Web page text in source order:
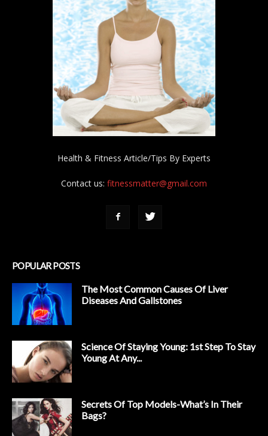
Health & Fitness Article/Tips By Experts
Contact us: fitnessmatter@gmail.com
POPULAR POSTS
The Most Common Causes Of Liver
Diseases And Gallstones
Science Of Staying Young: 1st Step To Stay
Young At Any...
Secrets Of Top Models-What’s In Their
Bags?